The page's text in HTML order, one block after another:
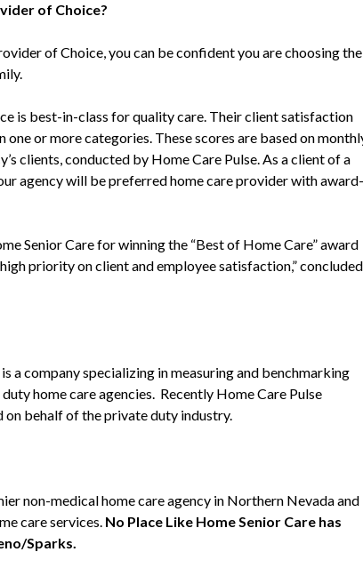
of Choice?
of Choice, you can be confident you are choosing the
is best-in-class for quality care. Their client satisfaction
or more categories. These scores are based on
clients, conducted by Home Care Pulse. As a client of a
agency will be preferred home care provider with award-
Senior Care for winning the “Best of Home Care” award
priority on client and employee satisfaction,” concluded
a company specializing in measuring and benchmarking
home care agencies. Recently Home Care Pulse
behalf of the private duty industry.
non-medical home care agency in Northern Nevada and
care services. No Place Like Home Senior Care has
Sparks.